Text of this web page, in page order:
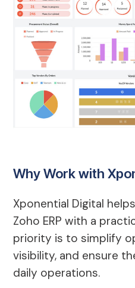
Why Work with
Xponential Digital
Zoho ERP with a
priority is to simplify
visibility, and ensure
daily operations.